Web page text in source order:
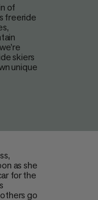
of
freeride
skiers
unique
as she
for the
others go